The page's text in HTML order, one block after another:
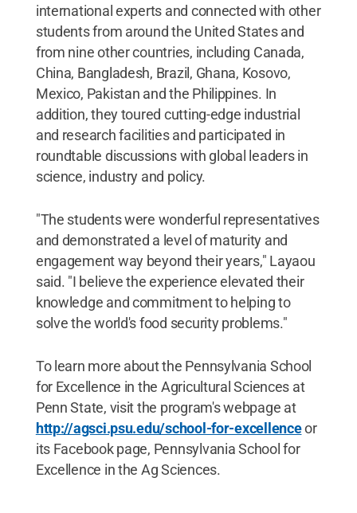
international experts and connected with other
students from around the United States and
from nine other countries, including Canada,
China, Bangladesh, Brazil, Ghana, Kosovo,
Mexico, Pakistan and the Philippines. In
addition, they toured cutting-edge industrial
and research facilities and participated in
roundtable discussions with global leaders in
science, industry and policy.
"The students were wonderful representatives
and demonstrated a level of maturity and
engagement way beyond their years," Layaou
said. "I believe the experience elevated their
knowledge and commitment to helping to
solve the world's food security problems."
To learn more about the Pennsylvania School
for Excellence in the Agricultural Sciences at
Penn State, visit the program's webpage at
http://agsci.psu.edu/school-for-excellenceor
its Facebook page, Pennsylvania School for
Excellence in the Ag Sciences.